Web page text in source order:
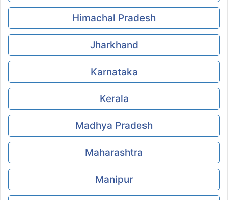
Himachal Pradesh
Jharkhand
Karnataka
Kerala
Madhya Pradesh
Maharashtra
Manipur